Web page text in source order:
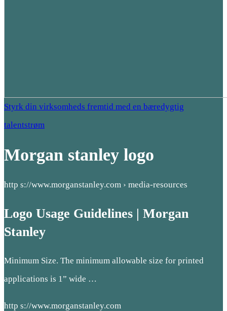
Styrk din virksomheds fremtid med en bæredygtig
talentstrøm
Morgan stanley logo
http s://www.morganstanley.com › media-resources
Logo Usage Guidelines | Morgan
Stanley
Minimum Size. The minimum allowable size for printed
applications is 1” wide …
http s://www.morganstanley.com